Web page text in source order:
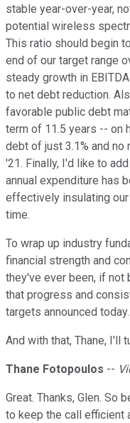
stable year-over-year,
potential wireless
This ratio should begin
end of our target range
steady growth in
to net debt reduction.
favorable public debt
term of 11.5 years -- on
debt of just 3.1% and
'21. Finally, I'd like to
annual expenditure has
effectively insulating
time.
To wrap up industry
financial strength and
they've ever been, if not
that progress and
targets announced today.
And with that, Thane, I'll
Thane Fotopoulos --
Great. Thanks, Glen. So
to keep the call efficient